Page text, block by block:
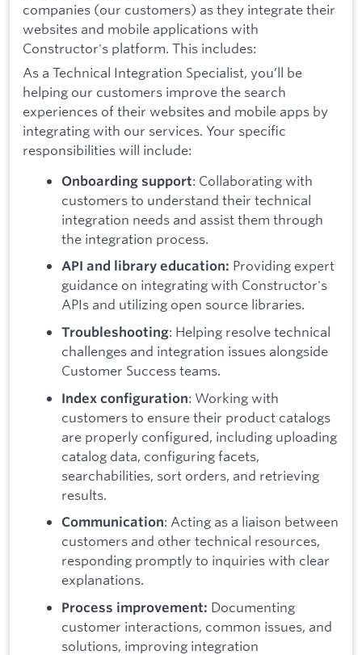
companies (our customers) as they integrate their
websites and mobile applications with
Constructor's platform. This includes:
As a Technical Integration Specialist, you’ll be
helping our customers improve the search
experiences of their websites and mobile apps by
integrating with our services. Your specific
responsibilities will include:
Onboarding support: Collaborating with
customers to understand their technical
integration needs and assist them through
the integration process.
API and library education: Providing expert
guidance on integrating with Constructor's
APIs and utilizing open source libraries.
Troubleshooting: Helping resolve technical
challenges and integration issues alongside
Customer Success teams.
Index configuration: Working with
customers to ensure their product catalogs
are properly configured, including uploading
catalog data, configuring facets,
searchabilities, sort orders, and retrieving
results.
Communication: Acting as a liaison between
customers and other technical resources,
responding promptly to inquiries with clear
explanations.
Process improvement: Documenting
customer interactions, common issues, and
solutions, improving integration